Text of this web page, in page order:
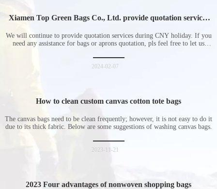
Xiamen Top Green Bags Co., Ltd. provide quotation services
We will continue to provide quotation services during CNY holiday. If you
need any assistance for bags or aprons quotation, pls feel free to let us
2024-02-07
How to clean custom canvas cotton tote bags
The canvas bags need to be clean frequently; however, it is not easy to do it
due to its thick fabric. Below are some suggestions of washing canvas bags.
2023-11-21
2023 Four advantages of nonwoven shopping bags